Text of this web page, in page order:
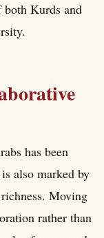
both Kurds and
has been
also marked by
Moving
rather than